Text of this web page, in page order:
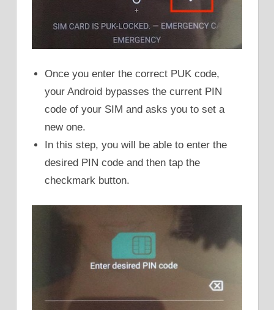
Once you enter the correct PUK code,
your Android bypasses the current PIN
code of your SIM and asks you to set a
new one.
In this step, you will be able to enter the
desired PIN code and then tap the
checkmark button.